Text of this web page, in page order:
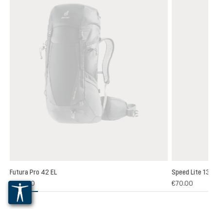
rating of 5 out of 5 stars
Futura Pro 42 EL
€235.00
Speed Lite 13
€70.00